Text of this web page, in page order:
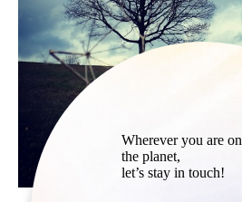
Wherever you are on
the planet,
let’s stay in touch!